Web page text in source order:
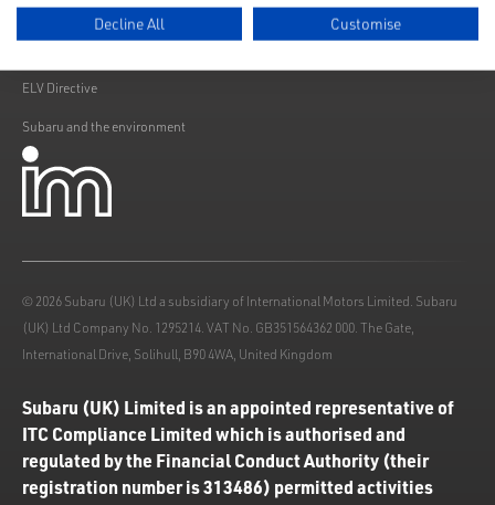
Subaru Warranty
ELV Directive
Subaru and the environment
© 2026 Subaru (UK) Ltd a subsidiary of International Motors Limited. Subaru
(UK) Ltd Company No. 1295214. VAT No. GB351564362 000. The Gate,
International Drive, Solihull, B90 4WA, United Kingdom
Subaru (UK) Limited is an appointed representative of
ITC Compliance Limited which is authorised and
regulated by the Financial Conduct Authority (their
registration number is 313486) permitted activities
Decline All Customise